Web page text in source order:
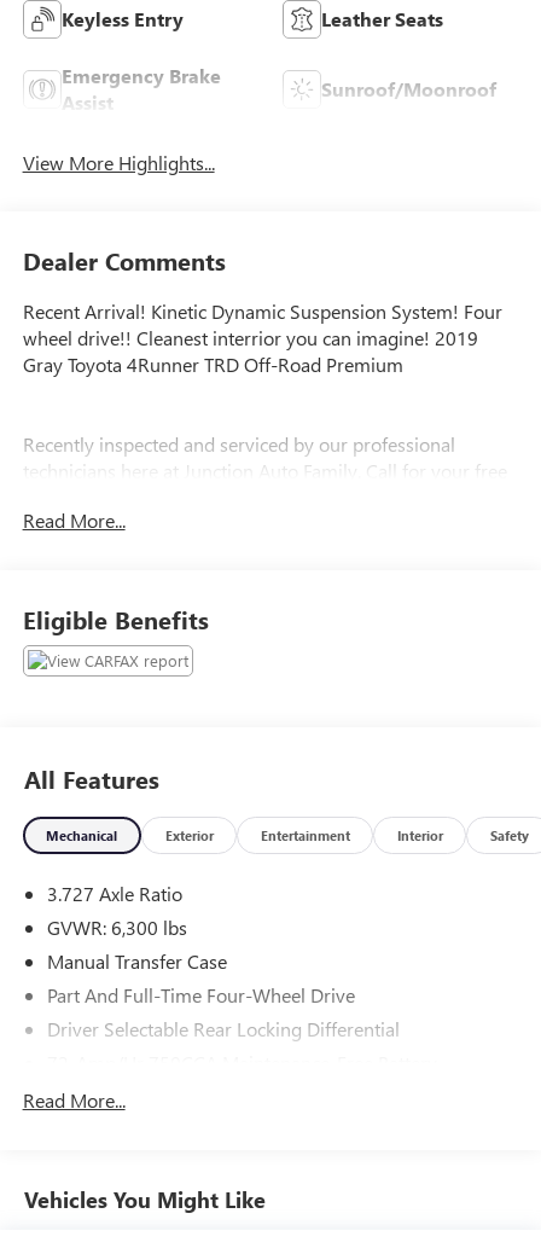
Keyless Entry Leather Seats
Emergency Brake
Assist
Sunroof/Moonroof
View More Highlights...
Dealer Comments
Recent Arrival! Kinetic Dynamic Suspension System! Four
wheel drive!! Cleanest interrior you can imagine! 2019
Gray Toyota 4Runner TRD Off-Road Premium
Recently inspected and serviced by our professional
technicians here at Junction Auto Family. Call for your free
your next new to you vehicle at Junction, 12423 Mayfield
Read More...
Eligible Benefits
All Features
Mechanical Exterior Entertainment Interior Safety
3.727 Axle Ratio
GVWR: 6,300 lbs
Manual Transfer Case
Part And Full-Time Four-Wheel Drive
Driver Selectable Rear Locking Differential
Class III Towing Equipment -inc: Hitch
1550# Maximum Payload
Read More...
Vehicles You Might Like